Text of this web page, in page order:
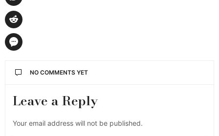
NO COMMENTS YET
Leave a Reply
Your email address will not be published.